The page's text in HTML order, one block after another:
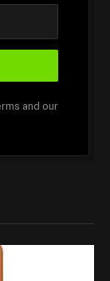
and our